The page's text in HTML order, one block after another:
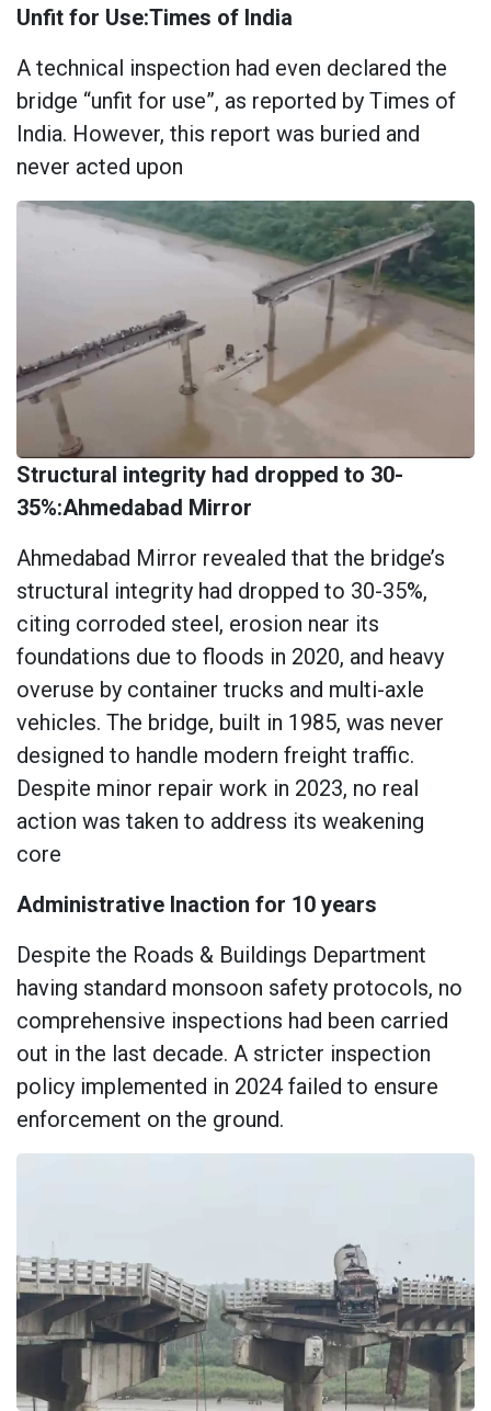
Unfit for Use:Times of India
A technical inspection had even declared the
bridge “unfit for use”, as reported by Times of
India. However, this report was buried and
never acted upon
Structural integrity had dropped to 30-
35%:Ahmedabad Mirror
Ahmedabad Mirror revealed that the bridge’s
structural integrity had dropped to 30-35%,
citing corroded steel, erosion near its
foundations due to floods in 2020, and heavy
overuse by container trucks and multi-axle
vehicles. The bridge, built in 1985, was never
designed to handle modern freight traffic.
Despite minor repair work in 2023, no real
action was taken to address its weakening
core
Administrative Inaction for 10 years
Despite the Roads & Buildings Department
having standard monsoon safety protocols, no
comprehensive inspections had been carried
out in the last decade. A stricter inspection
policy implemented in 2024 failed to ensure
enforcement on the ground.